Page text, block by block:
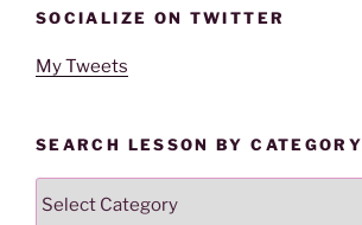
SOCIALIZE ON TWITTER
My Tweets
SEARCH LESSON BY CATEGORY